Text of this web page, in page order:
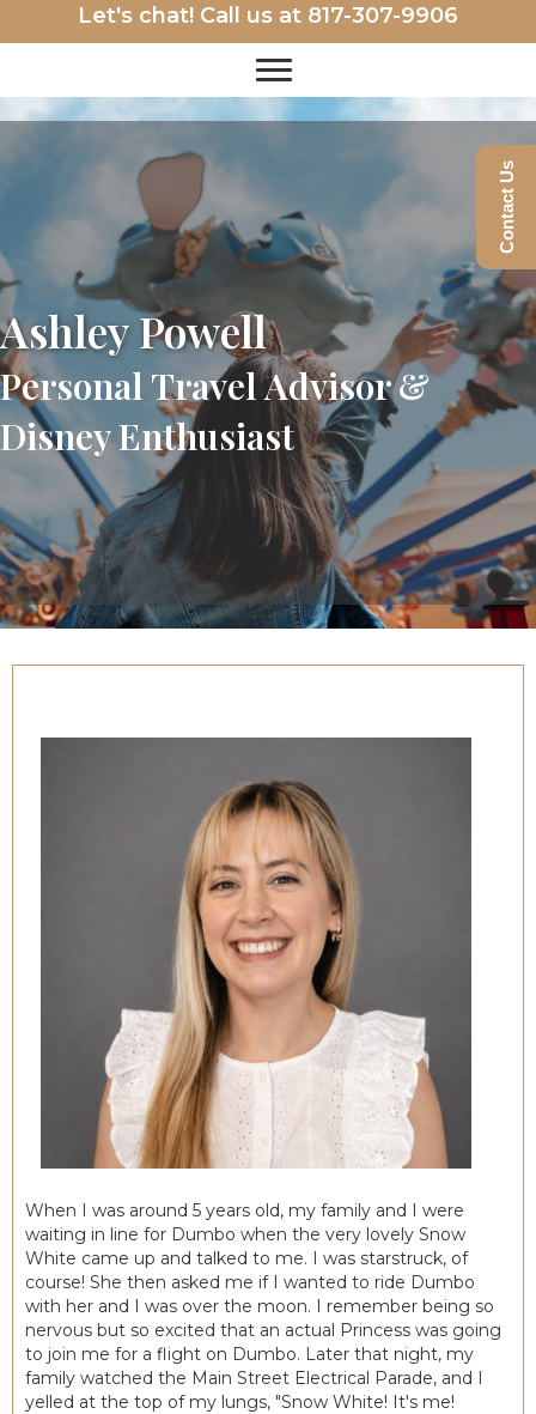
Let's chat! Call us at 817-307-9906
Ashley Powell
Personal Travel Advisor &
Disney Enthusiast
When I was around 5 years old, my family and I were
waiting in line for Dumbo when the very lovely Snow
White came up and talked to me. I was starstruck, of
course! She then asked me if I wanted to ride Dumbo
with her and I was over the moon. I remember being so
nervous but so excited that an actual Princess was going
to join me for a flight on Dumbo. Later that night, my
family watched the Main Street Electrical Parade, and I
yelled at the top of my lungs, "Snow White! It's me!
Contact Us